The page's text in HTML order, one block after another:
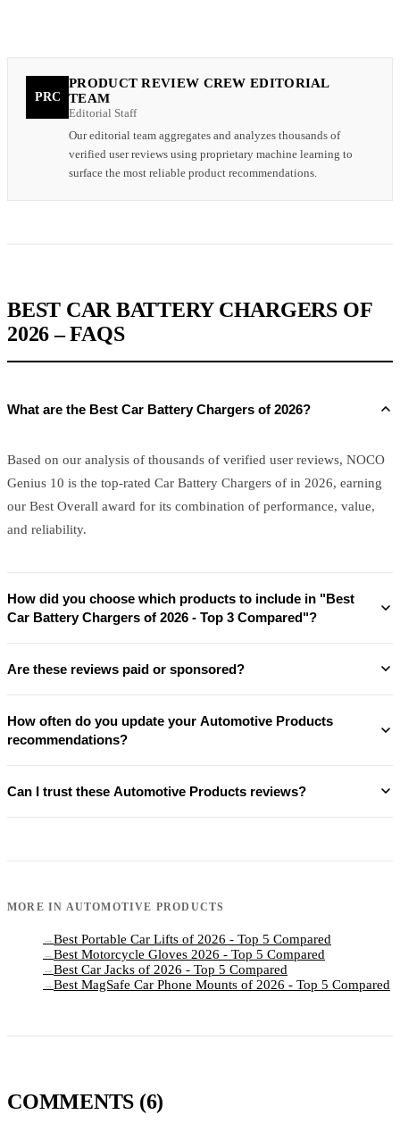
PRC
PRODUCT REVIEW CREW EDITORIAL
TEAM
Editorial Staff
Our editorial team aggregates and analyzes thousands of
verified user reviews using proprietary machine learning to
surface the most reliable product recommendations.
BEST CAR BATTERY CHARGERS OF
2026 – FAQS
What are the Best Car Battery Chargers of 2026?
Based on our analysis of thousands of verified user reviews, NOCO
Genius 10 is the top-rated Car Battery Chargers of in 2026, earning
our Best Overall award for its combination of performance, value,
and reliability.
How did you choose which products to include in "Best
Car Battery Chargers of 2026 - Top 3 Compared"?
Are these reviews paid or sponsored?
How often do you update your Automotive Products
recommendations?
Can I trust these Automotive Products reviews?
MORE IN AUTOMOTIVE PRODUCTS
→ Best Portable Car Lifts of 2026 - Top 5 Compared
→ Best Motorcycle Gloves 2026 - Top 5 Compared
→ Best Car Jacks of 2026 - Top 5 Compared
→ Best MagSafe Car Phone Mounts of 2026 - Top 5 Compared
COMMENTS (6)